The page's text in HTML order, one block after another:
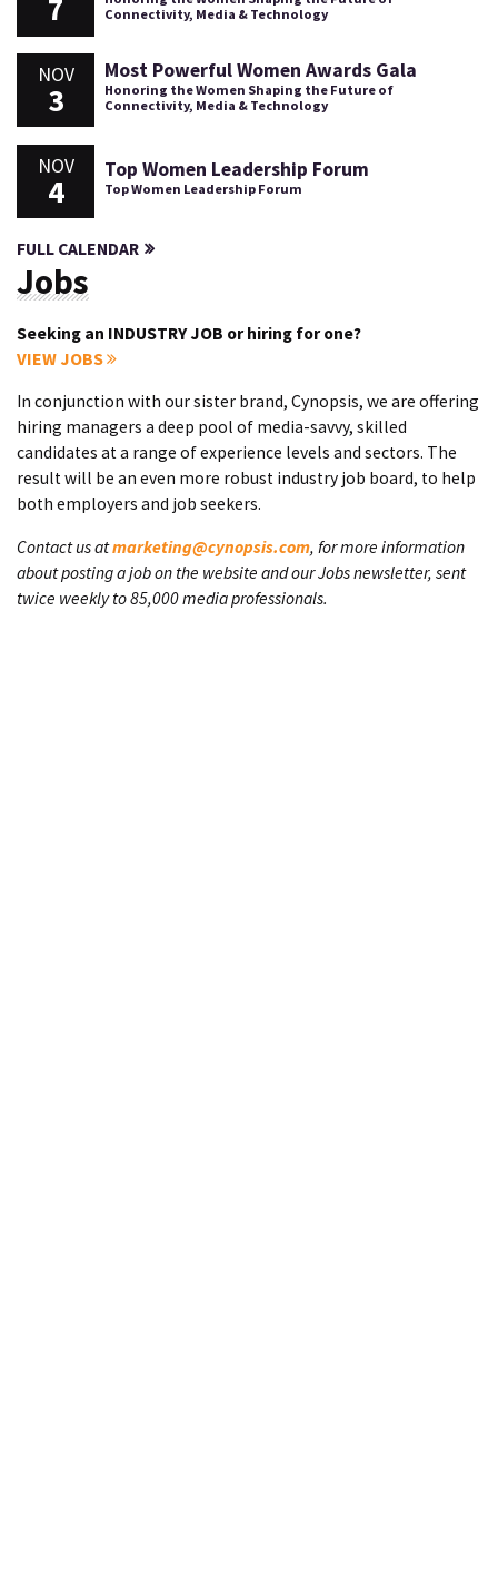
7
Connectivity, Media & Technology
NOV
3
Most Powerful Women Awards Gala
Honoring the Women Shaping the Future of
Connectivity, Media & Technology
NOV
4
Top Women Leadership Forum
Top Women Leadership Forum
FULL CALENDAR
Jobs
Seeking an INDUSTRY JOB or hiring for one?
VIEW JOBS
In conjunction with our sister brand, Cynopsis, we are offering
hiring managers a deep pool of media-savvy, skilled
candidates at a range of experience levels and sectors. The
result will be an even more robust industry job board, to help
both employers and job seekers.
Contact us atmarketing@cynopsis.com, for more information
about posting a job on the website and our Jobs newsletter, sent
twice weekly to 85,000 media professionals.